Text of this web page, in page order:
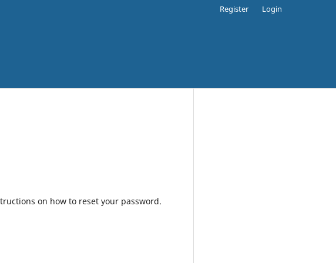
Register Login
on how to reset your password.